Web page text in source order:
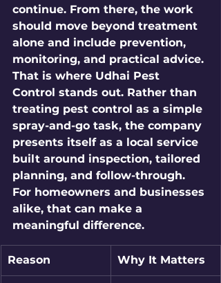
continue. From there, the work
should move beyond treatment
alone and include prevention,
monitoring, and practical advice.
That is where Udhai Pest
Control stands out. Rather than
treating pest control as a simple
spray-and-go task, the company
presents itself as a local service
built around inspection, tailored
planning, and follow-through.
For homeowners and businesses
alike, that can make a
meaningful difference.
Reason Why It Matters